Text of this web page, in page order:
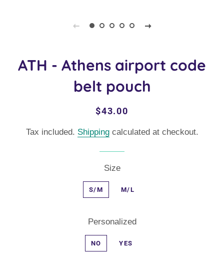
ATH - Athens airport code
belt pouch
Regular
Sale
$43.00
Tax included. Shippingcalculated at checkout.
Size
S/M M/L
Personalized
NO YES